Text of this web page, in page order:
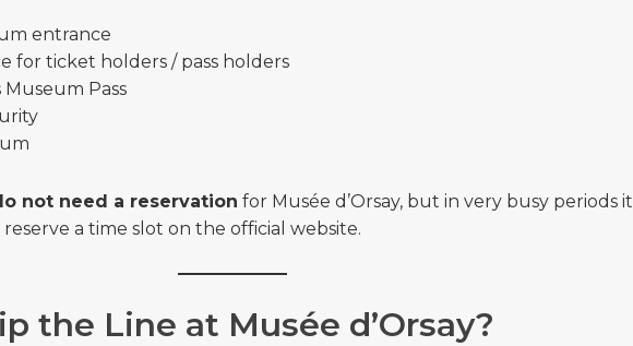
entrance
for ticket holders / pass holders
Pass
not need a reservation for Musée d’Orsay, but in very busy periods it
a time slot on the official website.
the Line at Musée d’Orsay?